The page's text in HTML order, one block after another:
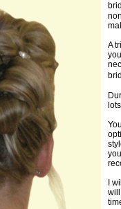
A
I